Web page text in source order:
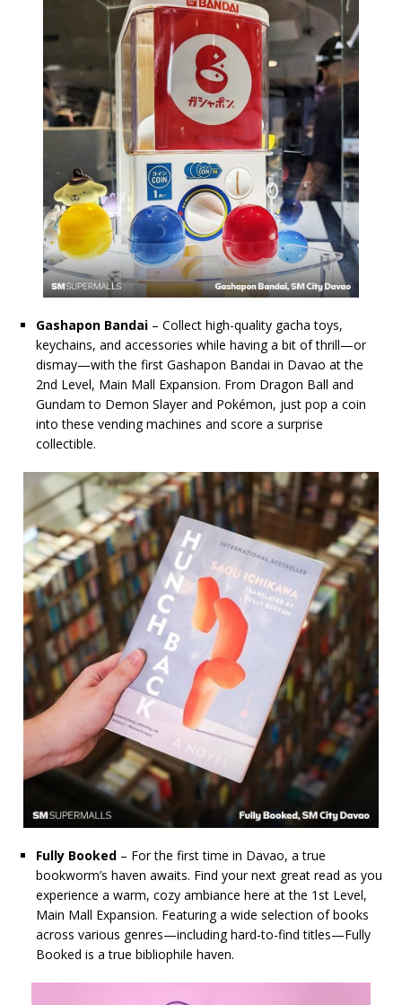
Gashapon Bandai – Collect high-quality gacha toys,
keychains, and accessories while having a bit of thrill—or
dismay—with the first Gashapon Bandai in Davao at the
2nd Level, Main Mall Expansion. From Dragon Ball and
Gundam to Demon Slayer and Pokémon, just pop a coin
into these vending machines and score a surprise
collectible.
Fully Booked – For the first time in Davao, a true
bookworm’s haven awaits. Find your next great read as you
experience a warm, cozy ambiance here at the 1st Level,
Main Mall Expansion. Featuring a wide selection of books
across various genres—including hard-to-find titles—Fully
Booked is a true bibliophile haven.